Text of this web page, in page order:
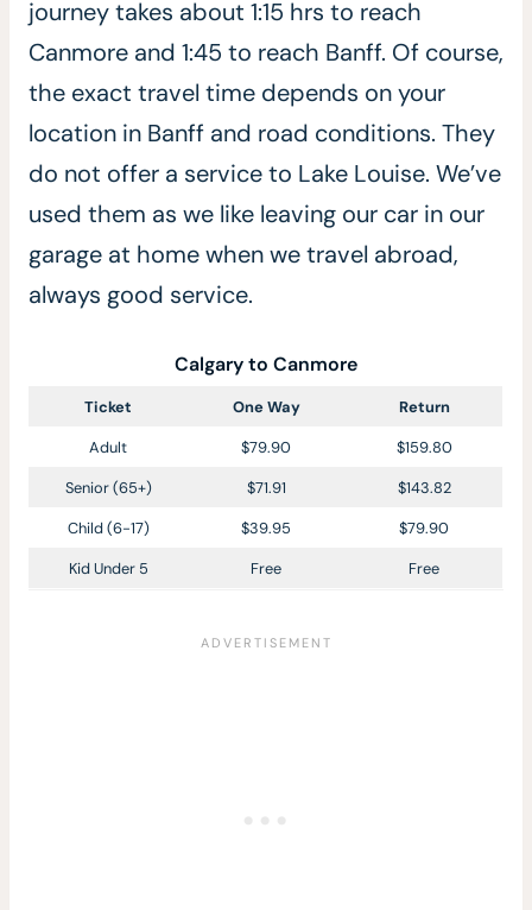
journey takes about 1:15 hrs to reach
Canmore and 1:45 to reach Banff. Of course,
the exact travel time depends on your
location in Banff and road conditions. They
do not offer a service to Lake Louise. We’ve
used them as we like leaving our car in our
garage at home when we travel abroad,
always good service.
Calgary to Canmore
Ticket One Way
Return
Adult
$79.90
$159.80
Senior (65+)
$71.91
$143.82
Child (6-17)
$39.95
$79.90
Kid Under 5
Free Free